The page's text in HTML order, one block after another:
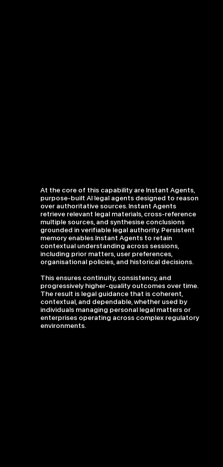
At the core of this capability are Instant Agents,
purpose-built AI legal agents designed to reason
over authoritative sources. Instant Agents
retrieve relevant legal materials, cross-reference
multiple sources, and synthesise conclusions
grounded in verifiable legal authority. Persistent
memory enables Instant Agents to retain
contextual understanding across sessions,
including prior matters, user preferences,
organisational policies, and historical decisions.
This ensures continuity, consistency, and
progressively higher-quality outcomes over time.
The result is legal guidance that is coherent,
contextual, and dependable, whether used by
individuals managing personal legal matters or
enterprises operating across complex regulatory
environments.